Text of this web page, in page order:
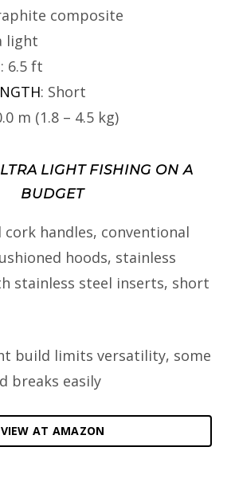
composite
light
: 6.5 ft
: Short
m (1.8 – 4.5 kg)
LIGHT FISHING ON A
BUDGET
cork handles, conventional
hoods, stainless
stainless steel inserts, short
build limits versatility, some
breaks easily
VIEW AT AMAZON